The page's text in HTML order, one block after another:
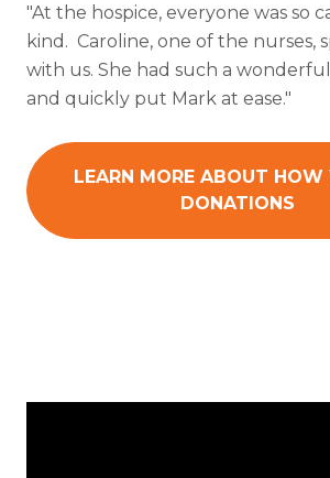
"At the hospice, everyone was so
kind. Caroline, one of the nurses,
with us. She had such a
and quickly put Mark at ease."
LEARN MORE ABOUT HOW
DONATIONS